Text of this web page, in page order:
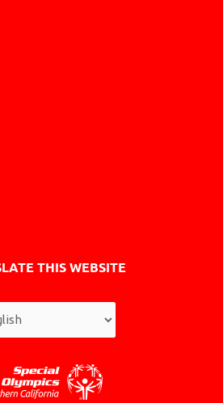
THIS WEBSITE